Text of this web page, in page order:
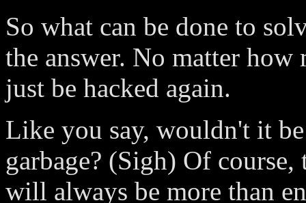
So what can be done to
the answer. No matter
just be hacked again.
Like you say, wouldn't it
garbage? (Sigh) Of
will always be more than